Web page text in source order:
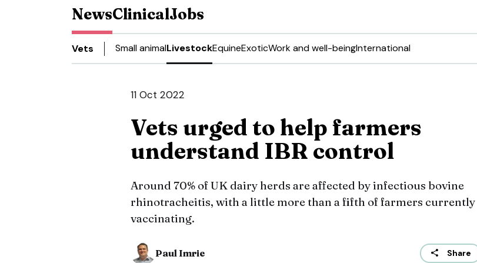
NewsClinicalJobs
Vets Small animalLivestockEquineExoticWork and well-beingInternational
11 Oct 2022
Vets urged to help farmers
understand IBR control
Around 70% of UK dairy herds are affected by infectious bovine
rhinotracheitis, with a little more than a fifth of farmers currently
vaccinating.
Paul Imrie Share